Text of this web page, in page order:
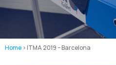
Home > ITMA 2019 – Barcelona